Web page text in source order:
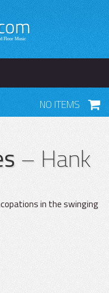
NO ITEMS
– Hank
in the swinging